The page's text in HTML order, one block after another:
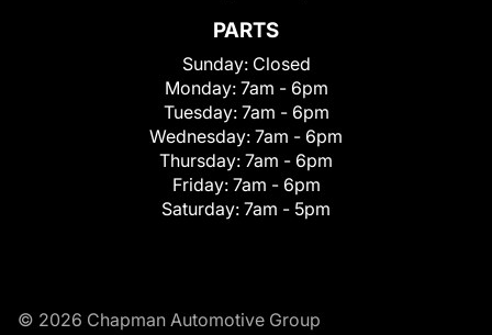
PARTS
Sunday: Closed
Monday: 7am - 6pm
Tuesday: 7am - 6pm
Wednesday: 7am - 6pm
Thursday: 7am - 6pm
Friday: 7am - 6pm
Saturday: 7am - 5pm
© 2026 Chapman Automotive Group